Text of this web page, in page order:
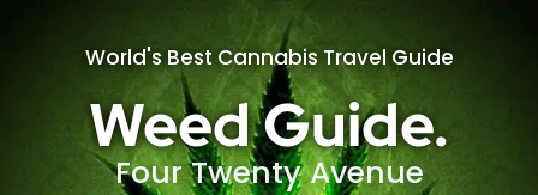
World's Best Cannabis Travel Guide
Weed Guide.
Four Twenty Avenue